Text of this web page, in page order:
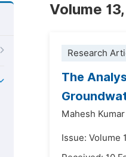
Volume
Research
The
Mahesh
Issue: Volume